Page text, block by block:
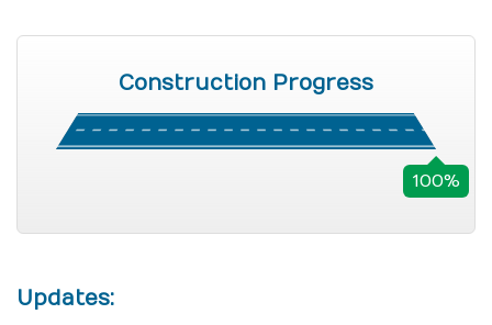
Construction Progress
100%
Updates: